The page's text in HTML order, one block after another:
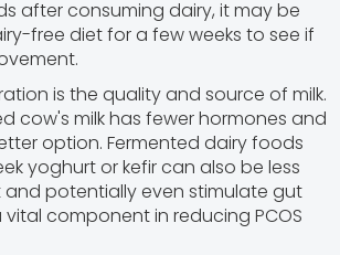
after consuming dairy, it may be
free diet for a few weeks to see if
is the quality and source of milk.
cow's milk has fewer hormones and
option. Fermented dairy foods
yoghurt or kefir can also be less
potentially even stimulate gut
vital component in reducing PCOS